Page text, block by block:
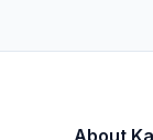
About